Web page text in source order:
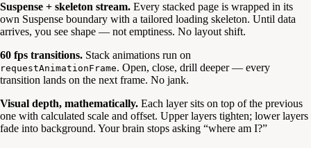
Suspense + skeleton stream. Every stacked page is wrapped in its
own Suspense boundary with a tailored loading skeleton. Until data
arrives, you see shape — not emptiness. No layout shift.
60 fps transitions. Stack animations run on
requestAnimationFrame. Open, close, drill deeper — every
transition lands on the next frame. No jank.
Visual depth, mathematically. Each layer sits on top of the previous
one with calculated scale and offset. Upper layers tighten; lower layers
fade into background. Your brain stops asking “where am I?”